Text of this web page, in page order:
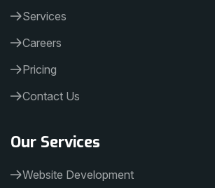
Services
Careers
Pricing
Contact Us
Our Services
Website Development